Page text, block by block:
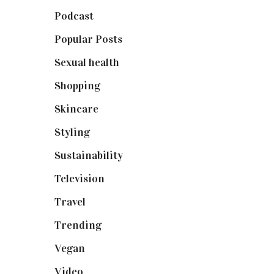
Podcast(18)
Popular Posts(590)
Sexual health
Shopping(898)
Skincare(92)
Styling(640)
Sustainability(97)
Television
Travel
Trending(199)
Vegan